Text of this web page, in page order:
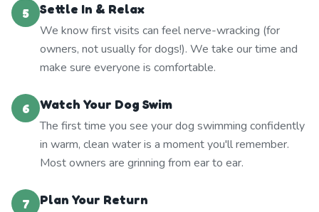
5
Settle In & Relax
We know first visits can feel nerve-wracking (for
owners, not usually for dogs!). We take our time and
make sure everyone is comfortable.
6
Watch Your Dog Swim
The first time you see your dog swimming confidently
in warm, clean water is a moment you'll remember.
Most owners are grinning from ear to ear.
7
Plan Your Return